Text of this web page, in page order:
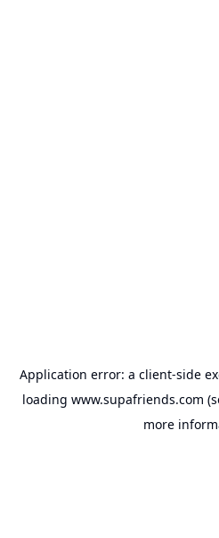
Application error: a client-side
loading www.supafriends.com
more